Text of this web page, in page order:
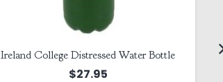
Ireland College Distressed Water Bottle
$27.95